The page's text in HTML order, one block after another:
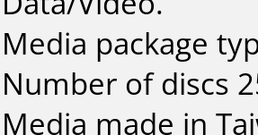
Media package
Number of discs
Media made in